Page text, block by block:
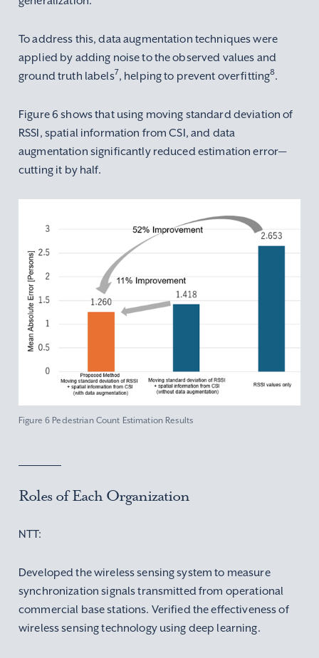
To address this, data augmentation techniques were
applied by adding noise to the observed values and
ground truth labels7, helping to prevent overfitting8.
Figure 6 shows that using moving standard deviation of
RSSI, spatial information from CSI, and data
augmentation significantly reduced estimation error—
cutting it by half.
Figure 6 Pedestrian Count Estimation Results
Roles of Each Organization
NTT:
Developed the wireless sensing system to measure
synchronization signals transmitted from operational
commercial base stations. Verified the effectiveness of
wireless sensing technology using deep learning.